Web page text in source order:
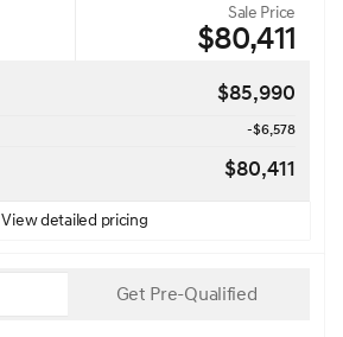
Sale Price
$80,411
$85,990
-$6,578
$80,411
View detailed pricing
Get Pre-Qualified